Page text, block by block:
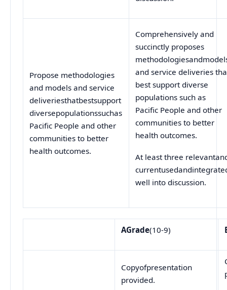
Propose methodologies
and models and service
deliveriesthatbestsupport
diversepopulationssuchas
Pacific People and other
communities to better
health outcomes.
Comprehensively and
succinctly proposes
and service deliveries
best support diverse
populations such as
Pacific People and other
communities to better
health outcomes.
At least three
well into discussion.
AGrade(10-9)
Copyofpresentation
provided.